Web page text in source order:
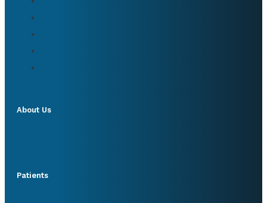
About Us
Patients